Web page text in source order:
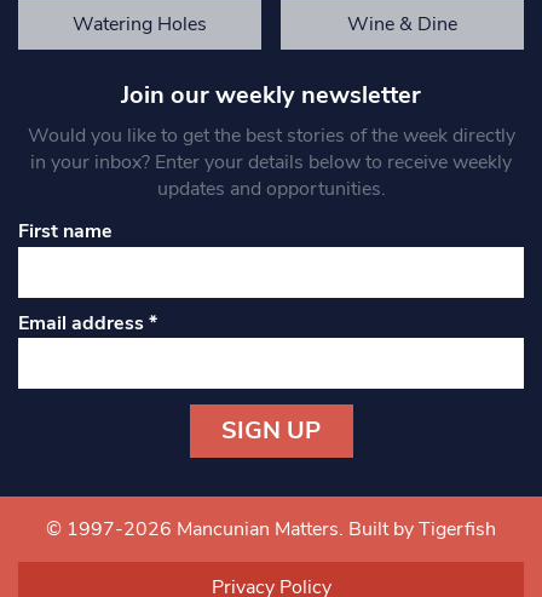
Watering Holes Wine & Dine
Join our weekly newsletter
Would you like to get the best stories of the week directly
in your inbox? Enter your details below to receive weekly
updates and opportunities.
First name
Email address*
Contact
Use.
© 1997-2026 Mancunian Matters. Built by Tigerfish
Privacy Policy